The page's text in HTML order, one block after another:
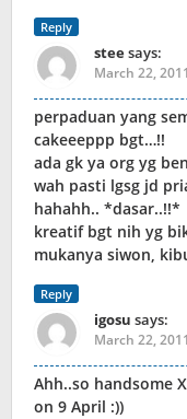
Reply
steesays:
March 22,
perpaduan yang
cakeeeppp bgt…!!
ada gk ya org yg
wah pasti lgsg jd
hahahh.. *dasar..!!*
kreatif bgt nih yg
mukanya siwon,
Reply
igosu says:
March 22,
Ahh..so handsome
on 9 April :))